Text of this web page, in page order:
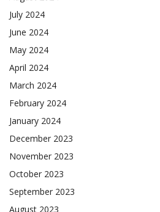
July 2024
June 2024
May 2024
April 2024
March 2024
February 2024
January 2024
December 2023
November 2023
October 2023
September 2023
August 2023